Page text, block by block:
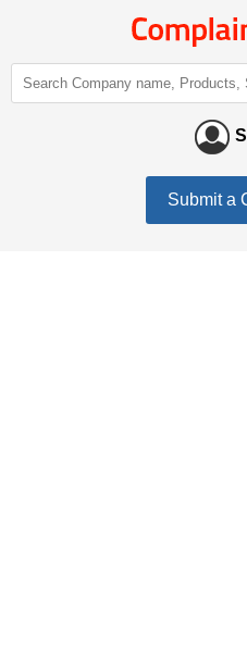
Submit a